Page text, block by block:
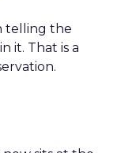
telling the
it. That is a